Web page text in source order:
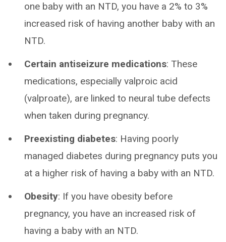
one baby with an NTD, you have a 2% to 3%
increased risk of having another baby with an
NTD.
Certain antiseizure medications: These
medications, especially valproic acid
(valproate), are linked to neural tube defects
when taken during pregnancy.
Preexisting diabetes: Having poorly
managed diabetes during pregnancy puts you
at a higher risk of having a baby with an NTD.
Obesity: If you have obesity before
pregnancy, you have an increased risk of
having a baby with an NTD.